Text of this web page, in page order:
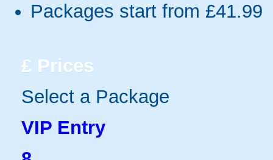
Packages start from £41.99
£ Prices
Select a Package
VIP Entry